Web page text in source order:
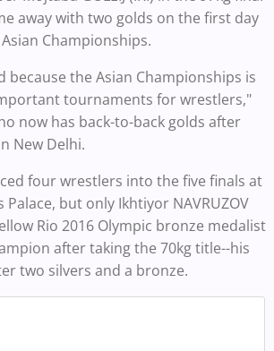
away with two golds on the first day
Championships.
because the Asian Championships is
tournaments for wrestlers,"
now has back-to-back golds after
New Delhi.
four wrestlers into the five finals at
but only Ikhtiyor NAVRUZOV
Rio 2016 Olympic bronze medalist
after taking the 70kg title--his
two silvers and a bronze.